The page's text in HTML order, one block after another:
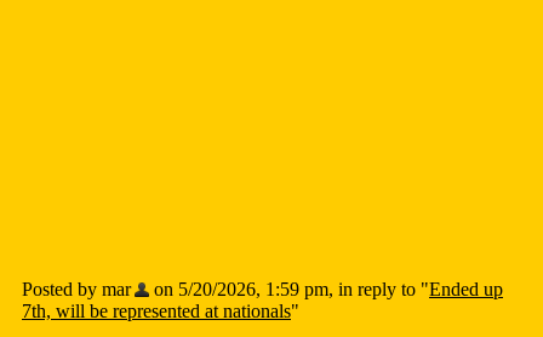
Posted by mar on 5/20/2026, 1:59 pm, in reply to "Ended up
7th, will be represented at nationals"